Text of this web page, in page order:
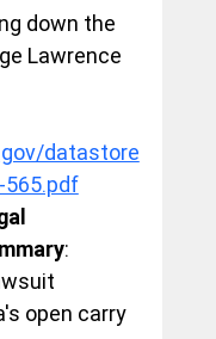
down the
Lawrence
datastore
:
open carry